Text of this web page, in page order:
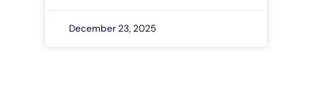
December 23, 2025